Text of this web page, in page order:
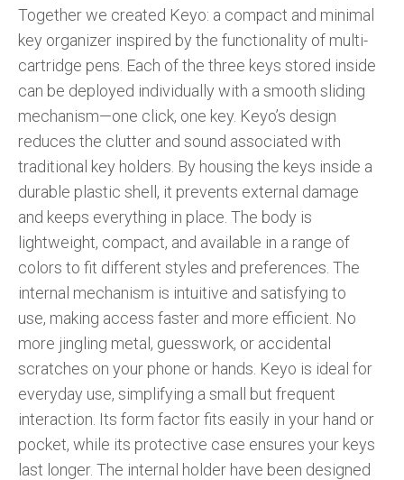
Together we created Keyo: a compact and minimal
key organizer inspired by the functionality of multi-
cartridge pens. Each of the three keys stored inside
can be deployed individually with a smooth sliding
mechanism—one click, one key. Keyo’s design
reduces the clutter and sound associated with
traditional key holders. By housing the keys inside a
durable plastic shell, it prevents external damage
and keeps everything in place. The body is
lightweight, compact, and available in a range of
colors to fit different styles and preferences. The
internal mechanism is intuitive and satisfying to
use, making access faster and more efficient. No
more jingling metal, guesswork, or accidental
scratches on your phone or hands. Keyo is ideal for
everyday use, simplifying a small but frequent
interaction. Its form factor fits easily in your hand or
pocket, while its protective case ensures your keys
last longer. The internal holder have been designed